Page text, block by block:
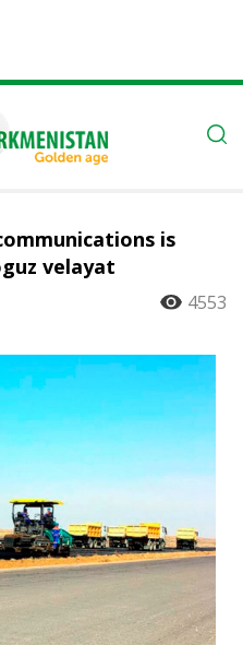
is
velayat
4553